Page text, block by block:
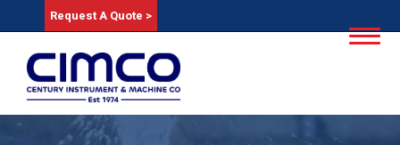
Request A Quote >